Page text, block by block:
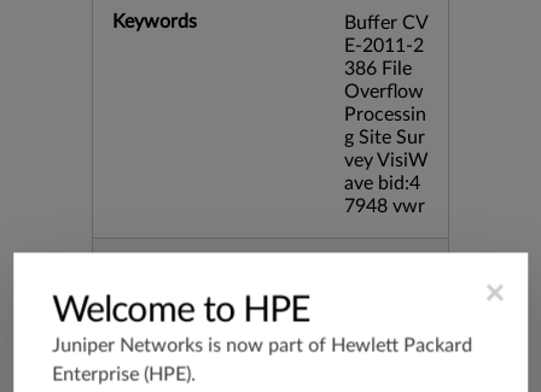
Keywords
Buffer CV
E-2011-2
386 File
Overflow
Processin
g Site Sur
vey VisiW
ave bid:4
7948 vwr
Supported Platforms
mx-19.3
×
Welcome to HPE
Juniper Networks is now part of Hewlett Packard
Enterprise (HPE).